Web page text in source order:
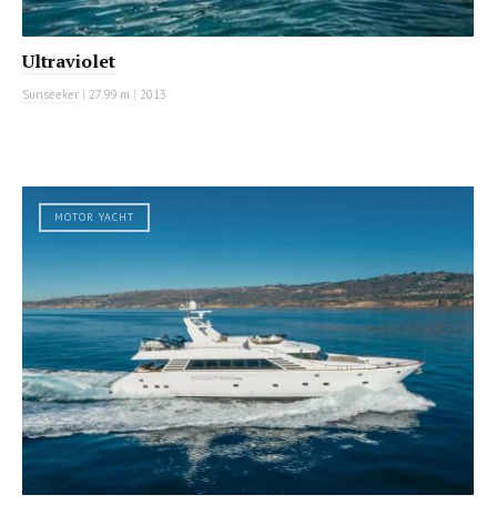
Ultraviolet
Sunseeker | 27.99 m | 2013
MOTOR YACHT